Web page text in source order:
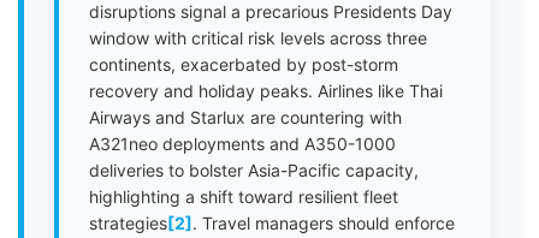
disruptions signal a precarious Presidents Day
window with critical risk levels across three
continents, exacerbated by post-storm
recovery and holiday peaks. Airlines like Thai
Airways and Starlux are countering with
A321neo deployments and A350-1000
deliveries to bolster Asia-Pacific capacity,
highlighting a shift toward resilient fleet
strategies[2]. Travel managers should enforce